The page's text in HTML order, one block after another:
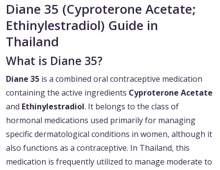
Diane 35 (Cyproterone Acetate;
Ethinylestradiol) Guide in
Thailand
What is Diane 35?
Diane 35 is a combined oral contraceptive medication
containing the active ingredients Cyproterone Acetate
and Ethinylestradiol. It belongs to the class of
hormonal medications used primarily for managing
specific dermatological conditions in women, although it
also functions as a contraceptive. In Thailand, this
medication is frequently utilized to manage moderate to